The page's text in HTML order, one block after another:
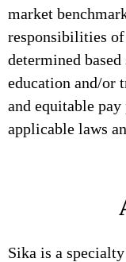
market
responsibilities of
determined
education and/or
and equitable
applicable laws
Sika is a